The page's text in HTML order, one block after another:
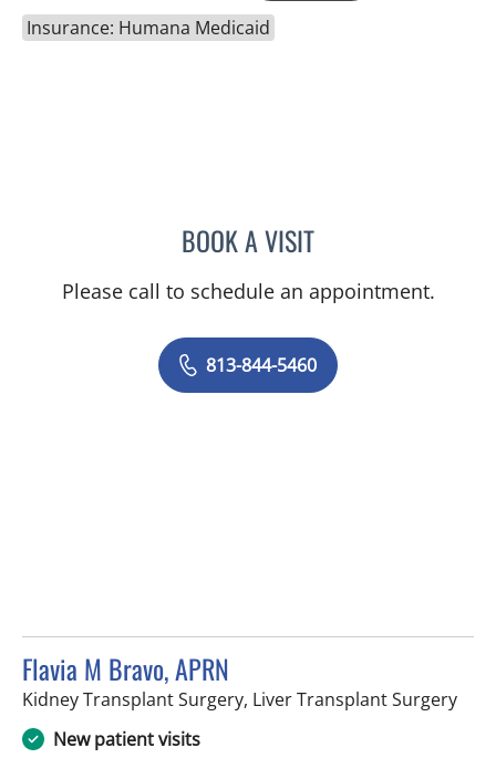
Insurance: Humana Medicaid
BOOK A VISITKAWTAR AL KHALLOUFI,
Please call to schedule an appointment.
813-844-5460
Flavia M Bravo, APRN
Kidney Transplant Surgery, Liver Transplant Surgeryin
New patient visits